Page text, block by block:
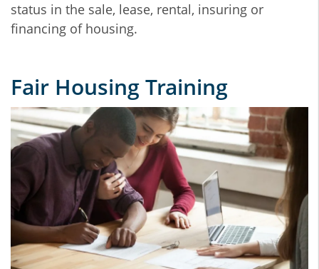
status in the sale, lease, rental, insuring or
financing of housing.
Fair Housing Training